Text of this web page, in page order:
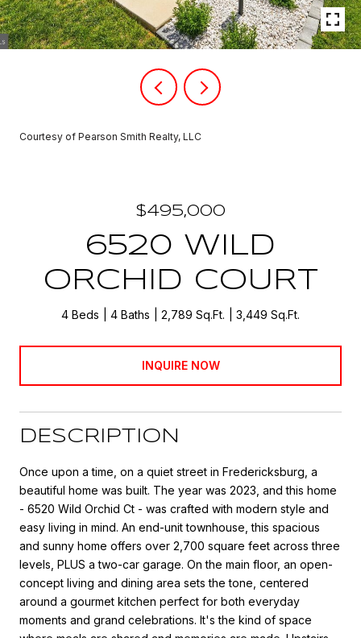
Courtesy of Pearson Smith Realty, LLC
$495,000
6520 WILD
ORCHID COURT
4 Beds 4 Baths 2,789 Sq.Ft. 3,449 Sq.Ft.
INQUIRE NOW
DESCRIPTION
Once upon a time, on a quiet street in Fredericksburg, a
beautiful home was built. The year was 2023, and this home
- 6520 Wild Orchid Ct - was crafted with modern style and
easy living in mind. An end-unit townhouse, this spacious
and sunny home offers over 2,700 square feet across three
levels, PLUS a two-car garage. On the main floor, an open-
concept living and dining area sets the tone, centered
around a gourmet kitchen perfect for both everyday
moments and grand celebrations. It's the kind of space